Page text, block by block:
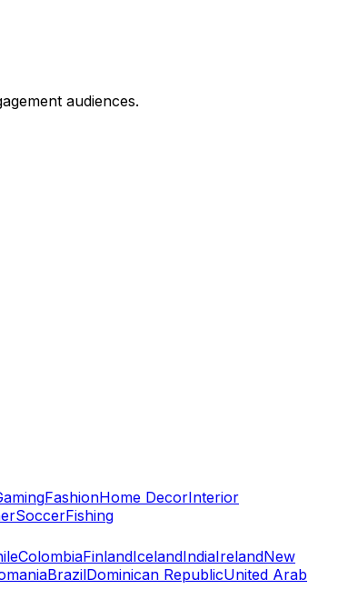
audiences.
FashionHome DecorInterior
SoccerFishing
ColombiaFinlandIcelandIndiaIrelandNew
BrazilDominican RepublicUnited Arab